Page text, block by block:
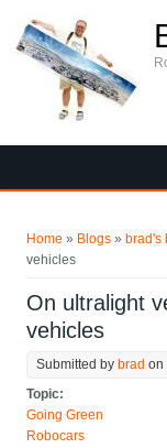
Home » Blogs » brad's
vehicles
On ultralight
vehicles
Submitted by brad on
Topic:
Going Green
Robocars